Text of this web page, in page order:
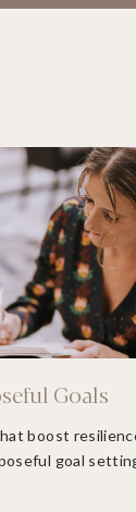
Goals
boost
goal